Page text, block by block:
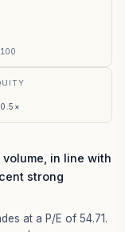
100
volume, in line with
strong
at a P/E of 54.71.